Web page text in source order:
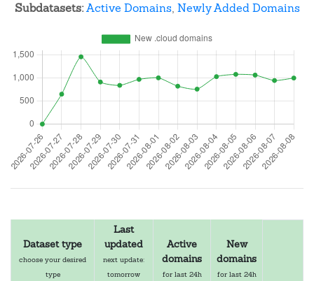
Subdatasets:Active Domains, Newly Added Domains
Dataset type
choose your desired
type
Last
updated
next update:
tomorrow
Active
domains
for last 24h
New
domains
for last 24h